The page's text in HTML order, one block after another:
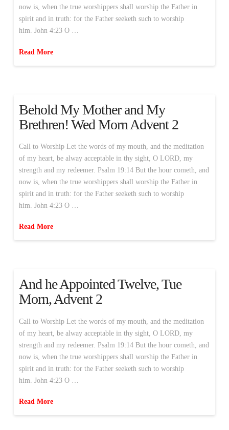
now is, when the true worshippers shall worship the Father in
spirit and in truth: for the Father seeketh such to worship
him. John 4:23 O …
Read More
Behold My Mother and My
Brethren! Wed Morn Advent 2
Call to Worship Let the words of my mouth, and the meditation
of my heart, be alway acceptable in thy sight, O LORD, my
strength and my redeemer. Psalm 19:14 But the hour cometh, and
now is, when the true worshippers shall worship the Father in
spirit and in truth: for the Father seeketh such to worship
him. John 4:23 O …
Read More
And he Appointed Twelve, Tue
Morn, Advent 2
Call to Worship Let the words of my mouth, and the meditation
of my heart, be alway acceptable in thy sight, O LORD, my
strength and my redeemer. Psalm 19:14 But the hour cometh, and
now is, when the true worshippers shall worship the Father in
spirit and in truth: for the Father seeketh such to worship
him. John 4:23 O …
Read More